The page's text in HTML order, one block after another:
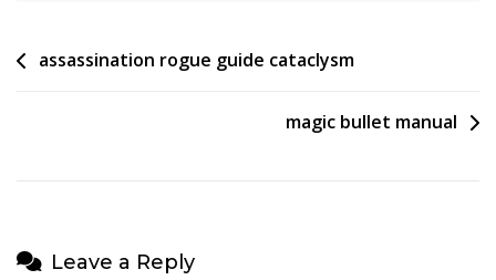
Post
assassination rogue guide cataclysm
magic bullet manual
Leave a Reply